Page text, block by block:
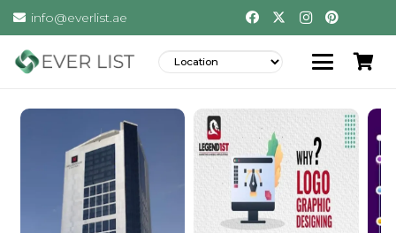
info@everlist.ae